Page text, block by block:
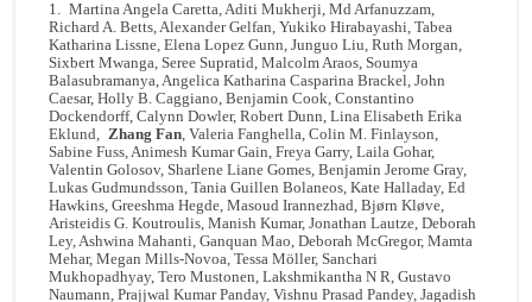
1. Martina Angela Caretta, Aditi Mukherji, Md Arfanuzzam,
Richard A. Betts, Alexander Gelfan, Yukiko Hirabayashi, Tabea
Katharina Lissne, Elena Lopez Gunn, Junguo Liu, Ruth Morgan,
Sixbert Mwanga, Seree Supratid, Malcolm Araos, Soumya
Balasubramanya, Angelica Katharina Casparina Brackel, John
Caesar, Holly B. Caggiano, Benjamin Cook, Constantino
Dockendorff, Calynn Dowler, Robert Dunn, Lina Elisabeth Erika
Eklund,Zhang Fan, Valeria Fanghella, Colin M. Finlayson,
Sabine Fuss, Animesh Kumar Gain, Freya Garry, Laila Gohar,
Valentin Golosov, Sharlene Liane Gomes, Benjamin Jerome Gray,
Lukas Gudmundsson, Tania Guillen Bolaneos, Kate Halladay, Ed
Hawkins, Greeshma Hegde, Masoud Irannezhad, Bjørn Kløve,
Aristeidis G. Koutroulis, Manish Kumar, Jonathan Lautze, Deborah
Ley, Ashwina Mahanti, Ganquan Mao, Deborah McGregor, Mamta
Mehar, Megan Mills-Novoa, Tessa Möller, Sanchari
Mukhopadhyay, Tero Mustonen, Lakshmikantha N R, Gustavo
Naumann, Prajjwal Kumar Panday, Vishnu Prasad Pandey, Jagadish